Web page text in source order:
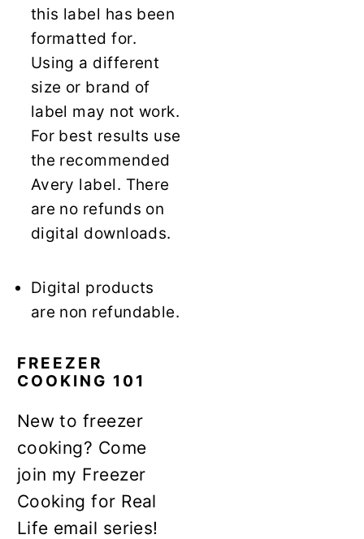
this label has been
formatted for.
Using a different
size or brand of
label may not work.
For best results use
the recommended
Avery label. There
are no refunds on
digital downloads.
Digital products
are non refundable.
FREEZER
COOKING 101
New to freezer
cooking? Come
join my Freezer
Cooking for Real
Life email series!